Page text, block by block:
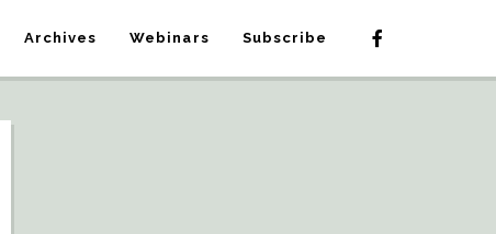
Archives Webinars Subscribe